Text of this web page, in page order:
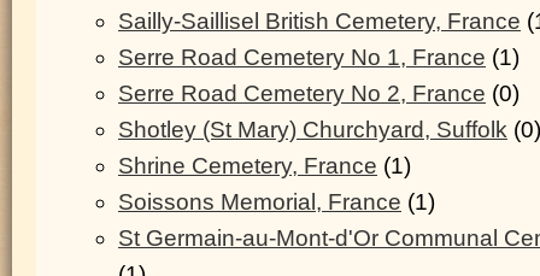
Sailly-Saillisel British Cemetery, France
Serre Road Cemetery No 1, France (1)
Serre Road Cemetery No 2, France (0)
Shotley (St Mary) Churchyard, Suffolk (0)
Shrine Cemetery, France (1)
Soissons Memorial, France (1)
St Germain-au-Mont-d'Or Communal